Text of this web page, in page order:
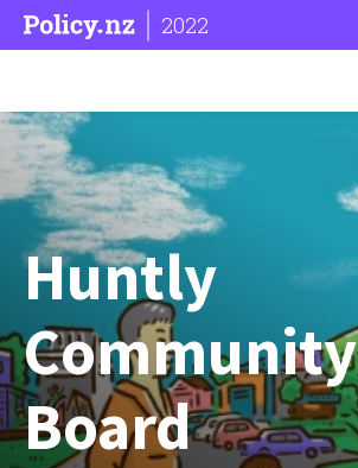
2022
Huntly
Community
Board